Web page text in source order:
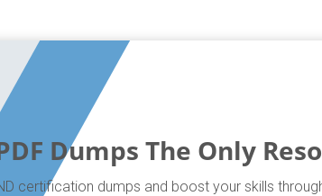
Dumps The Only
certification dumps and boost your skills